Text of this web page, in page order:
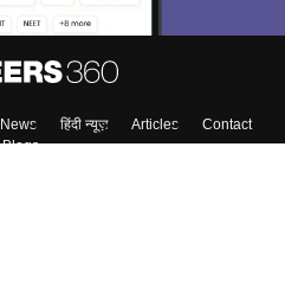
News हिंदी न्यूज़ Articles
Contact
Blogs